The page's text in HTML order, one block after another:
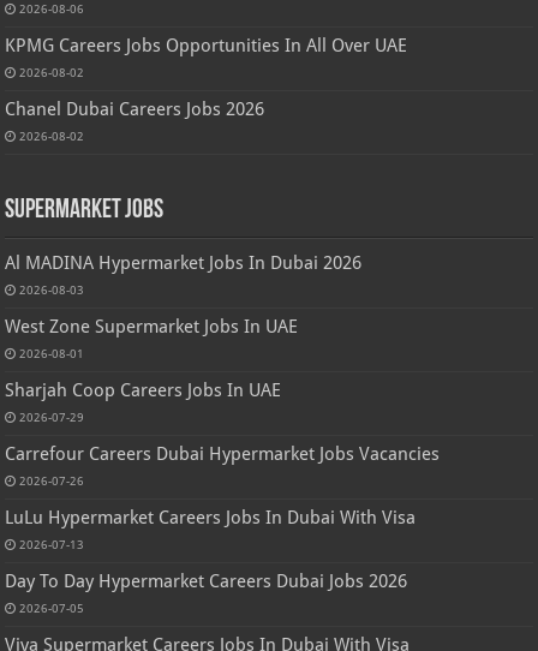
2026-08-06
KPMG Careers Jobs Opportunities In All Over UAE
2026-08-02
Chanel Dubai Careers Jobs 2026
2026-08-02
Supermarket Jobs
Al MADINA Hypermarket Jobs In Dubai 2026
2026-08-03
West Zone Supermarket Jobs In UAE
2026-08-01
Sharjah Coop Careers Jobs In UAE
2026-07-29
Carrefour Careers Dubai Hypermarket Jobs Vacancies
2026-07-26
LuLu Hypermarket Careers Jobs In Dubai With Visa
2026-07-13
Day To Day Hypermarket Careers Dubai Jobs 2026
2026-07-05
Viva Supermarket Careers Jobs In Dubai With Visa